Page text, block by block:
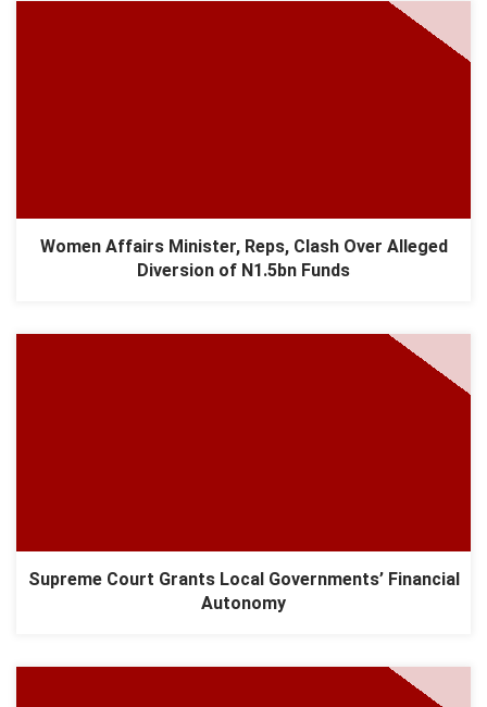
Women Affairs Minister, Reps, Clash Over Alleged
Diversion of N1.5bn Funds
Supreme Court Grants Local Governments’ Financial
Autonomy